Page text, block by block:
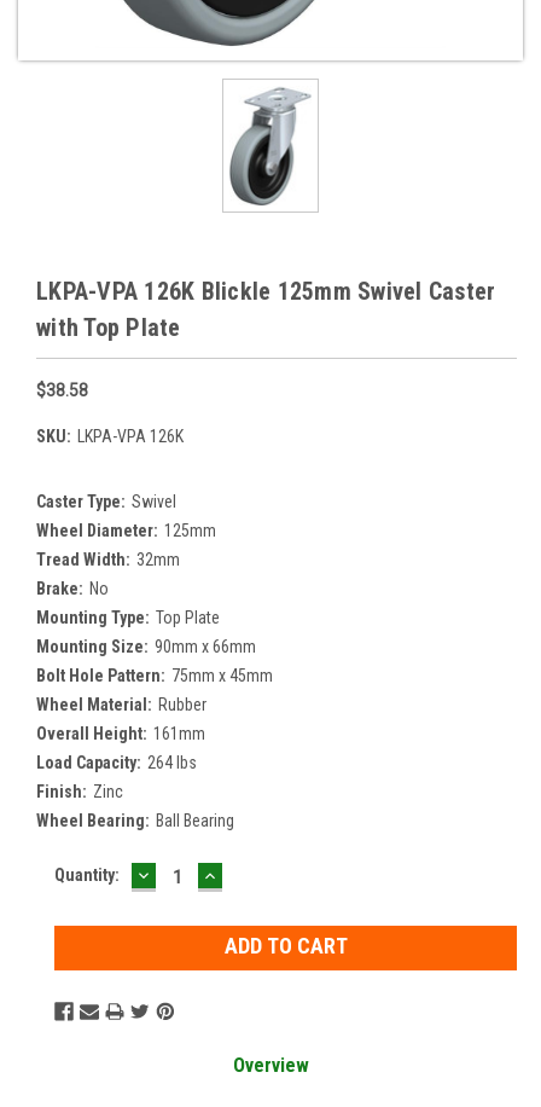
LKPA-VPA 126K Blickle 125mm Swivel Caster
with Top Plate
$38.58
SKU: LKPA-VPA 126K
Caster Type: Swivel
Wheel Diameter: 125mm
Tread Width: 32mm
Brake: No
Mounting Type: Top Plate
Mounting Size: 90mm x 66mm
Bolt Hole Pattern: 75mm x 45mm
Wheel Material: Rubber
Overall Height: 161mm
Load Capacity: 264 lbs
Finish: Zinc
Wheel Bearing: Ball Bearing
Current
Quantity: DECREASE
QUANTITY:
INCREASE
QUANTITY:
Overview